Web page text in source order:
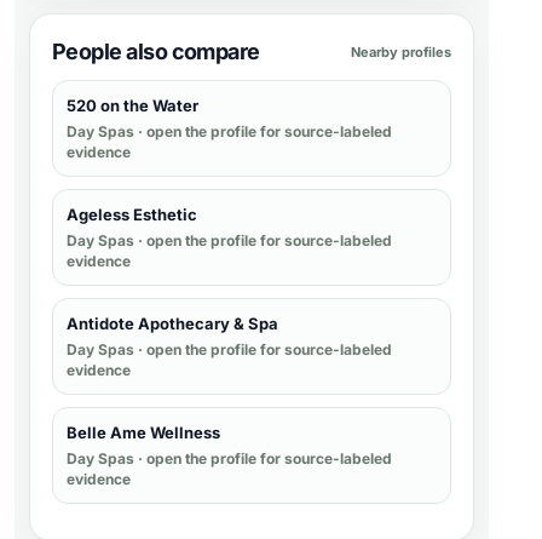
People also compare Nearby profiles
520 on the Water
Day Spas · open the profile for source-labeled
evidence
Ageless Esthetic
Day Spas · open the profile for source-labeled
evidence
Antidote Apothecary & Spa
Day Spas · open the profile for source-labeled
evidence
Belle Ame Wellness
Day Spas · open the profile for source-labeled
evidence